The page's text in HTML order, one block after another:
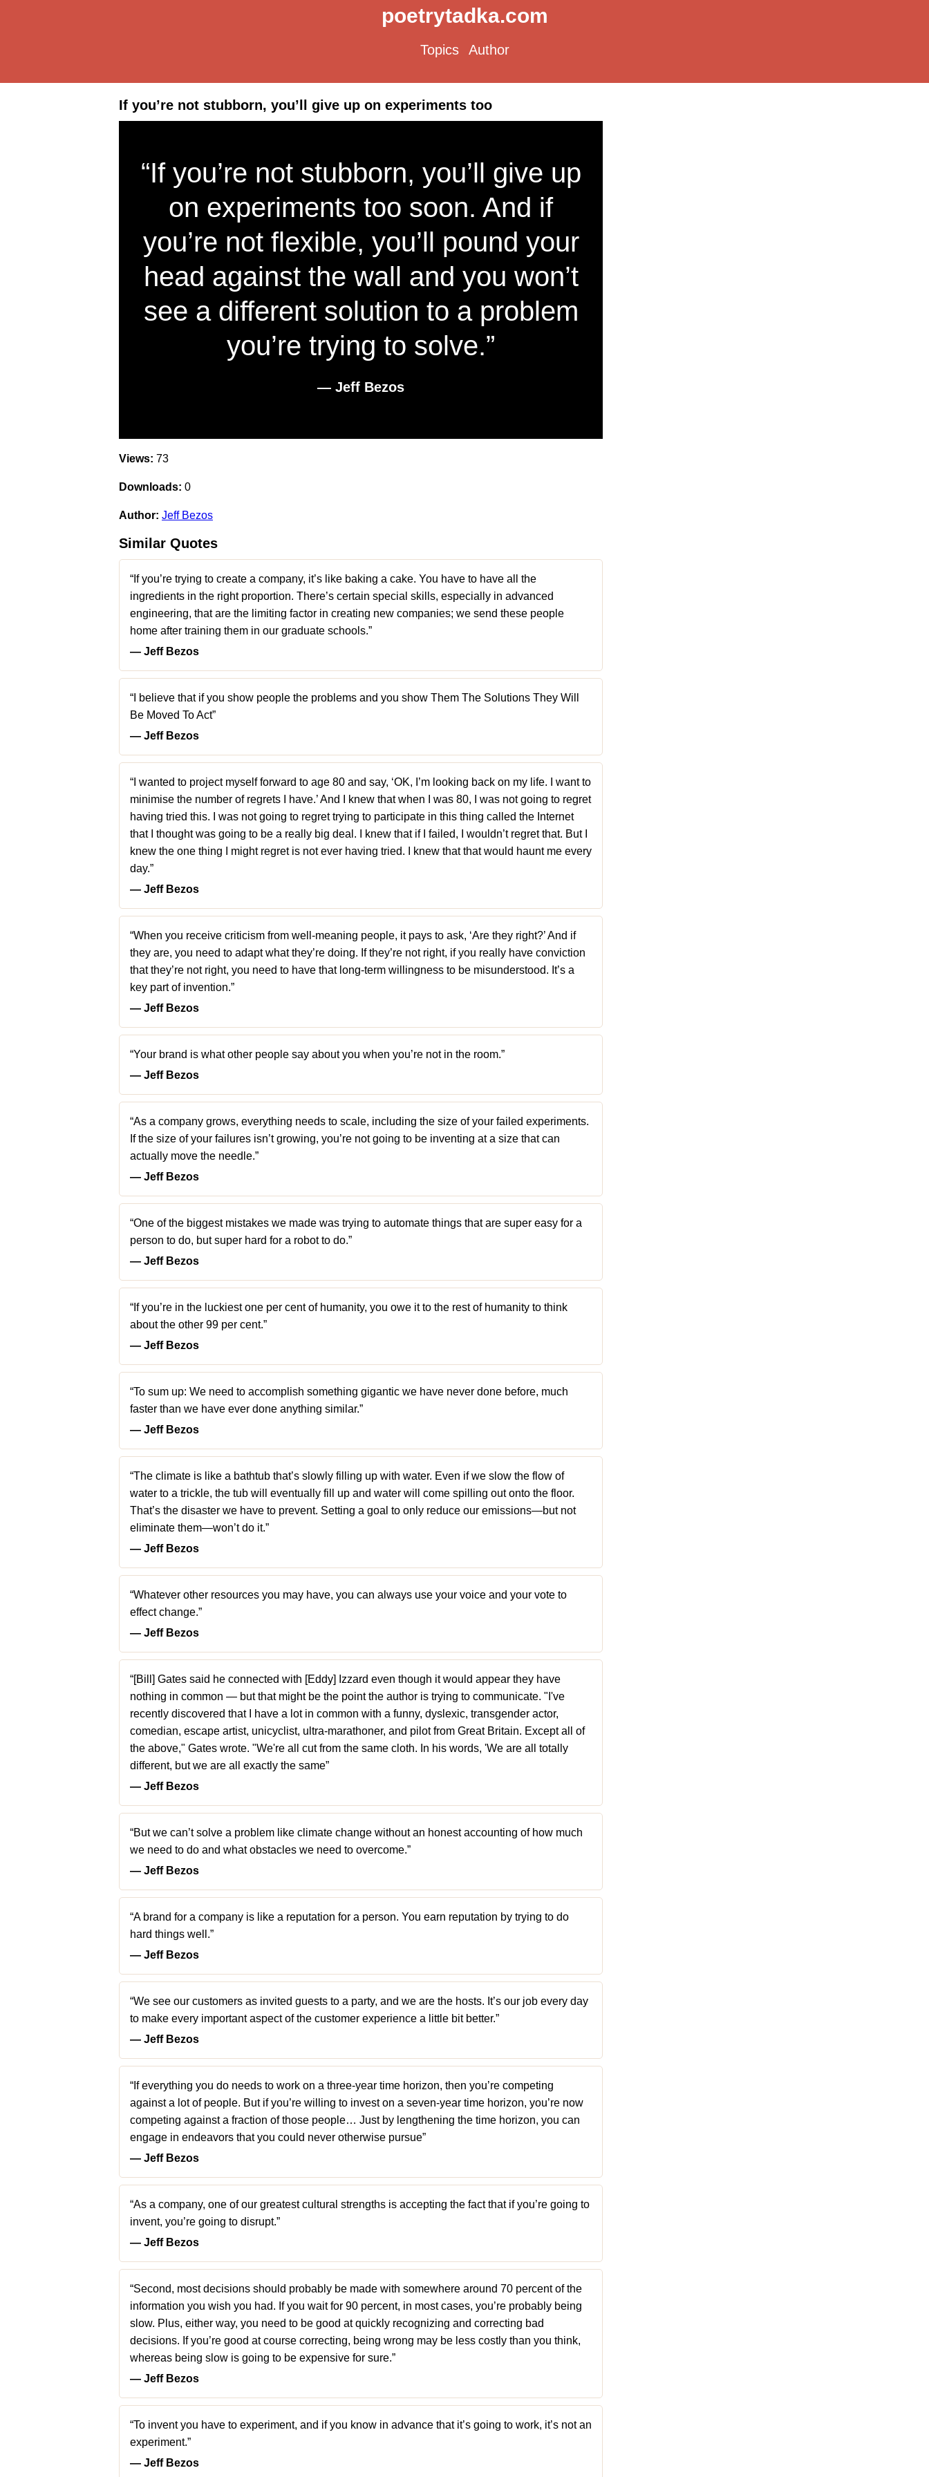
poetrytadka.com
Topics Author
If you’re not stubborn, you’ll give up on experiments too
“If you’re not stubborn, you’ll give up
on experiments too soon. And if
you’re not flexible, you’ll pound your
head against the wall and you won’t
see a different solution to a problem
you’re trying to solve.”
― Jeff Bezos
Views: 73
Downloads: 0
Author: Jeff Bezos
Similar Quotes
“If you’re trying to create a company, it’s like baking a cake. You have to have all the
ingredients in the right proportion. There’s certain special skills, especially in advanced
engineering, that are the limiting factor in creating new companies; we send these people
home after training them in our graduate schools.”
― Jeff Bezos
“I believe that if you show people the problems and you show Them The Solutions They Will
Be Moved To Act”
― Jeff Bezos
“I wanted to project myself forward to age 80 and say, ‘OK, I’m looking back on my life. I want to
minimise the number of regrets I have.’ And I knew that when I was 80, I was not going to regret
having tried this. I was not going to regret trying to participate in this thing called the Internet
that I thought was going to be a really big deal. I knew that if I failed, I wouldn’t regret that. But I
knew the one thing I might regret is not ever having tried. I knew that that would haunt me every
day.”
― Jeff Bezos
“When you receive criticism from well-meaning people, it pays to ask, ‘Are they right?’ And if
they are, you need to adapt what they’re doing. If they’re not right, if you really have conviction
that they’re not right, you need to have that long-term willingness to be misunderstood. It’s a
key part of invention.”
― Jeff Bezos
“Your brand is what other people say about you when you’re not in the room.”
― Jeff Bezos
“As a company grows, everything needs to scale, including the size of your failed experiments.
If the size of your failures isn’t growing, you’re not going to be inventing at a size that can
actually move the needle.”
― Jeff Bezos
“One of the biggest mistakes we made was trying to automate things that are super easy for a
person to do, but super hard for a robot to do.”
― Jeff Bezos
“If you’re in the luckiest one per cent of humanity, you owe it to the rest of humanity to think
about the other 99 per cent.”
― Jeff Bezos
“To sum up: We need to accomplish something gigantic we have never done before, much
faster than we have ever done anything similar.”
― Jeff Bezos
“The climate is like a bathtub that’s slowly filling up with water. Even if we slow the flow of
water to a trickle, the tub will eventually fill up and water will come spilling out onto the floor.
That’s the disaster we have to prevent. Setting a goal to only reduce our emissions—but not
eliminate them—won’t do it.”
― Jeff Bezos
“Whatever other resources you may have, you can always use your voice and your vote to
effect change.”
― Jeff Bezos
“[Bill] Gates said he connected with [Eddy] Izzard even though it would appear they have
nothing in common — but that might be the point the author is trying to communicate. "I've
recently discovered that I have a lot in common with a funny, dyslexic, transgender actor,
comedian, escape artist, unicyclist, ultra-marathoner, and pilot from Great Britain. Except all of
the above," Gates wrote. "We're all cut from the same cloth. In his words, 'We are all totally
different, but we are all exactly the same”
― Jeff Bezos
“But we can’t solve a problem like climate change without an honest accounting of how much
we need to do and what obstacles we need to overcome.”
― Jeff Bezos
“A brand for a company is like a reputation for a person. You earn reputation by trying to do
hard things well.”
― Jeff Bezos
“We see our customers as invited guests to a party, and we are the hosts. It’s our job every day
to make every important aspect of the customer experience a little bit better.”
― Jeff Bezos
“If everything you do needs to work on a three-year time horizon, then you’re competing
against a lot of people. But if you’re willing to invest on a seven-year time horizon, you’re now
competing against a fraction of those people… Just by lengthening the time horizon, you can
engage in endeavors that you could never otherwise pursue”
― Jeff Bezos
“As a company, one of our greatest cultural strengths is accepting the fact that if you’re going to
invent, you’re going to disrupt.”
― Jeff Bezos
“Second, most decisions should probably be made with somewhere around 70 percent of the
information you wish you had. If you wait for 90 percent, in most cases, you’re probably being
slow. Plus, either way, you need to be good at quickly recognizing and correcting bad
decisions. If you’re good at course correcting, being wrong may be less costly than you think,
whereas being slow is going to be expensive for sure.”
― Jeff Bezos
“To invent you have to experiment, and if you know in advance that it’s going to work, it’s not an
experiment.”
― Jeff Bezos